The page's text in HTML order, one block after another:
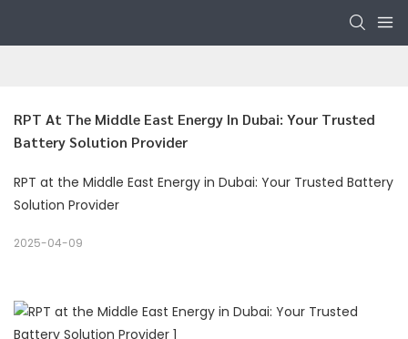
RPT At The Middle East Energy In Dubai: Your Trusted
Battery Solution Provider
RPT at the Middle East Energy in Dubai: Your Trusted Battery
Solution Provider
2025-04-09